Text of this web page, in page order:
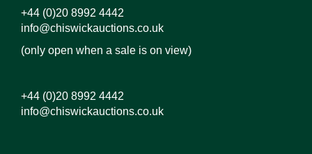
+44 (0)20 8992 4442
info@chiswickauctions.co.uk
(only open when a sale is on view)
+44 (0)20 8992 4442
info@chiswickauctions.co.uk